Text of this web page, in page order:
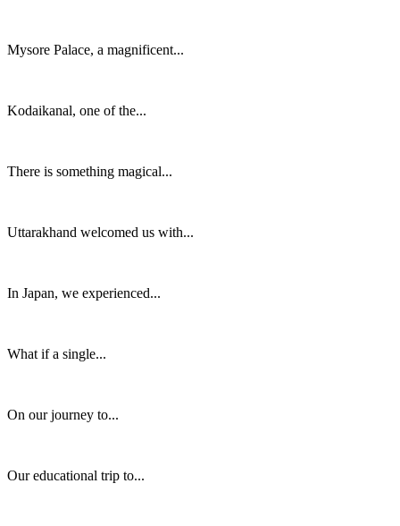
Mysore Palace, a magnificent...
Kodaikanal, one of the...
There is something magical...
Uttarakhand welcomed us with...
In Japan, we experienced...
What if a single...
On our journey to...
Our educational trip to...